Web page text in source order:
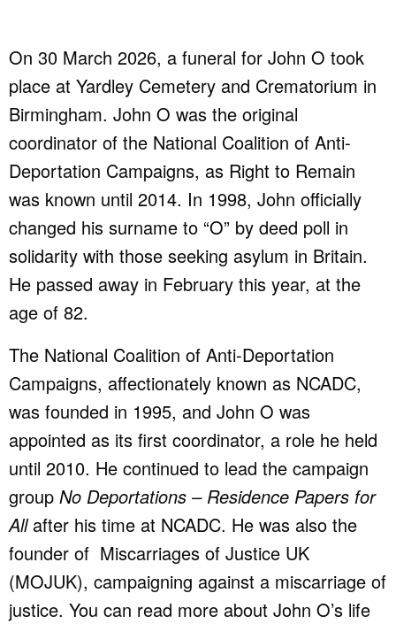
On 30 March 2026, a funeral for John O took
place at Yardley Cemetery and Crematorium in
Birmingham. John O was the original
coordinator of the National Coalition of Anti-
Deportation Campaigns, as Right to Remain
was known until 2014. In 1998, John officially
changed his surname to “O” by deed poll in
solidarity with those seeking asylum in Britain.
He passed away in February this year, at the
age of 82.
The National Coalition of Anti-Deportation
Campaigns, affectionately known as NCADC,
was founded in 1995, and John O was
appointed as its first coordinator, a role he held
until 2010. He continued to lead the campaign
group No Deportations – Residence Papers for
All after his time at NCADC. He was also the
founder of Miscarriages of Justice UK
(MOJUK), campaigning against a miscarriage of
justice. You can read more about John O’s life